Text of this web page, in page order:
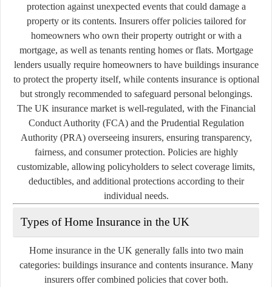
protection against unexpected events that could damage a
property or its contents. Insurers offer policies tailored for
homeowners who own their property outright or with a
mortgage, as well as tenants renting homes or flats. Mortgage
lenders usually require homeowners to have buildings insurance
to protect the property itself, while contents insurance is optional
but strongly recommended to safeguard personal belongings.
The UK insurance market is well-regulated, with the Financial
Conduct Authority (FCA) and the Prudential Regulation
Authority (PRA) overseeing insurers, ensuring transparency,
fairness, and consumer protection. Policies are highly
customizable, allowing policyholders to select coverage limits,
deductibles, and additional protections according to their
individual needs.
Types of Home Insurance in the UK
Home insurance in the UK generally falls into two main
categories: buildings insuranceand contents insurance. Many
insurers offer combined policies that cover both.